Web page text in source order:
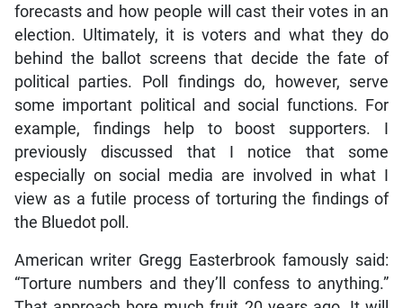
forecasts and how people will cast their votes in an
election. Ultimately, it is voters and what they do
behind the ballot screens that decide the fate of
political parties. Poll findings do, however, serve
some important political and social functions. For
example, findings help to boost supporters. I
previously discussed that I notice that some
especially on social media are involved in what I
view as a futile process of torturing the findings of
the Bluedot poll.
American writer Gregg Easterbrook famously said:
“Torture numbers and they’ll confess to anything.”